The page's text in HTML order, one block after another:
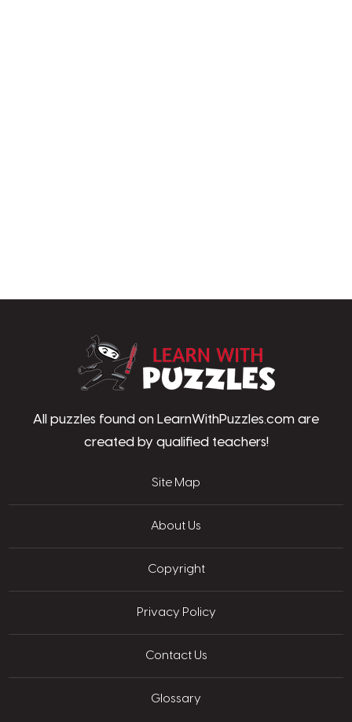
All puzzles found on LearnWithPuzzles.com are
created by qualified teachers!
Site Map
About Us
Copyright
Privacy Policy
Contact Us
Glossary